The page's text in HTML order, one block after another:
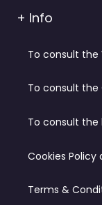
+ Info
To consult the
To consult
To consult the
Cookies Policy
Terms &